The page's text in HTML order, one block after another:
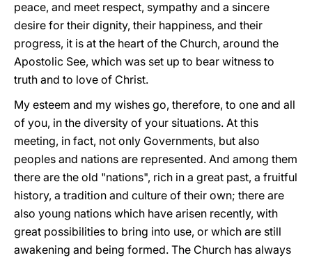
peace, and meet respect, sympathy and a sincere
desire for their dignity, their happiness, and their
progress, it is at the heart of the Church, around the
Apostolic See, which was set up to bear witness to
truth and to love of Christ.
My esteem and my wishes go, therefore, to one and all
of you, in the diversity of your situations. At this
meeting, in fact, not only Governments, but also
peoples and nations are represented. And among them
there are the old "nations", rich in a great past, a fruitful
history, a tradition and culture of their own; there are
also young nations which have arisen recently, with
great possibilities to bring into use, or which are still
awakening and being formed. The Church has always